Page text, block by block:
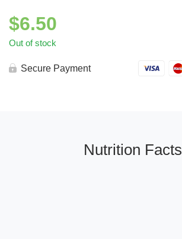
$6.50
Out of stock
Secure Payment
Nutrition Facts